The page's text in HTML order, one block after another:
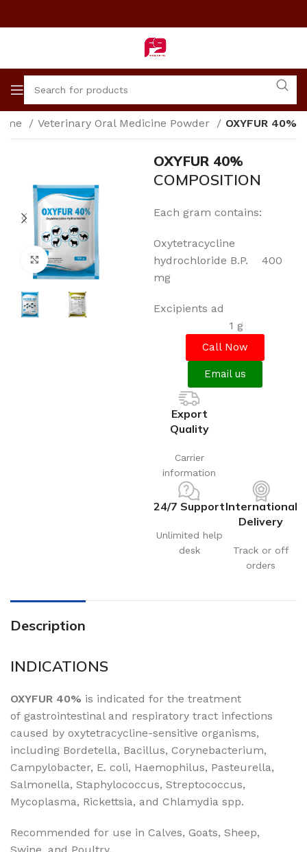
Veterinary Oral Medicine Powder OXYFUR 40%
Click to enlarge
OXYFUR 40%
COMPOSITION
Each gram contains:
Oxytetracycline
hydrochloride B.P. 400
mg
Excipients ad
1 g
Call Now
Email us
Export
Quality
Carrier
information
24/7 Support
Unlimited help
desk
International
Delivery
Track or off
orders
Description
INDICATIONS
OXYFUR 40% is indicated for the treatment
of gastrointestinal and respiratory tract infections
caused by oxytetracycline-sensitive organisms,
including Bordetella, Bacillus, Corynebacterium,
Campylobacter, E. coli, Haemophilus, Pasteurella,
Salmonella, Staphylococcus, Streptococcus,
Mycoplasma, Rickettsia, and Chlamydia spp.
Recommended for use in Calves, Goats, Sheep,